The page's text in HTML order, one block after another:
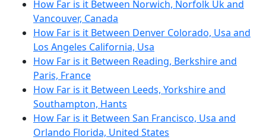
How Far is it Between Norwich, Norfolk Uk and
Vancouver, Canada
How Far is it Between Denver Colorado, Usa and
Los Angeles California, Usa
How Far is it Between Reading, Berkshire and
Paris, France
How Far is it Between Leeds, Yorkshire and
Southampton, Hants
How Far is it Between San Francisco, Usa and
Orlando Florida, United States